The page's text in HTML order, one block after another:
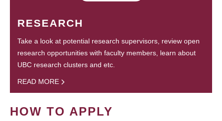
RESEARCH
Take a look at potential research supervisors, review open
research opportunities with faculty members, learn about
UBC research clusters and etc.
READ MORE
HOW TO APPLY